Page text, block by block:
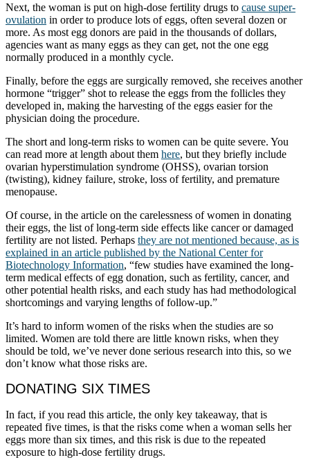
Next, the woman is put on high-dose fertility drugs to cause super-
ovulation in order to produce lots of eggs, often several dozen or
more. As most egg donors are paid in the thousands of dollars,
agencies want as many eggs as they can get, not the one egg
normally produced in a monthly cycle.
Finally, before the eggs are surgically removed, she receives another
hormone “trigger” shot to release the eggs from the follicles they
developed in, making the harvesting of the eggs easier for the
physician doing the procedure.
The short and long-term risks to women can be quite severe. You
can read more at length about them here, but they briefly include
ovarian hyperstimulation syndrome (OHSS), ovarian torsion
(twisting), kidney failure, stroke, loss of fertility, and premature
menopause.
Of course, in the article on the carelessness of women in donating
their eggs, the list of long-term side effects like cancer or damaged
fertility are not listed. Perhaps they are not mentioned because, as is
explained in an article published by the National Center for
Biotechnology Information, “few studies have examined the long-
term medical effects of egg donation, such as fertility, cancer, and
other potential health risks, and each study has had methodological
shortcomings and varying lengths of follow-up.”
It’s hard to inform women of the risks when the studies are so
limited. Women are told there are little known risks, when they
should be told, we’ve never done serious research into this, so we
don’t know what those risks are.
DONATING SIX TIMES
In fact, if you read this article, the only key takeaway, that is
repeated five times, is that the risks come when a woman sells her
eggs more than six times, and this risk is due to the repeated
exposure to high-dose fertility drugs.